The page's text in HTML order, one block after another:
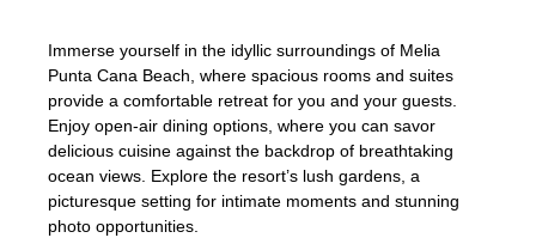
Immerse yourself in the idyllic surroundings of Melia
Punta Cana Beach, where spacious rooms and suites
provide a comfortable retreat for you and your guests.
Enjoy open-air dining options, where you can savor
delicious cuisine against the backdrop of breathtaking
ocean views. Explore the resort’s lush gardens, a
picturesque setting for intimate moments and stunning
photo opportunities.